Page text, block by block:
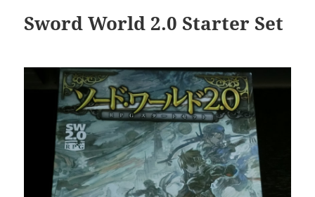
Sword World 2.0 Starter Set